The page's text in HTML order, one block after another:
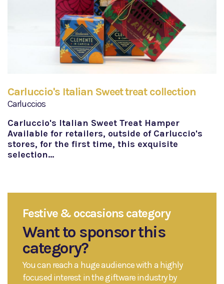
Carluccio's Italian Sweet treat collection
Carluccios
Carluccio's Italian Sweet Treat Hamper
Available for retailers, outside of Carluccio's
stores, for the first time, this exquisite
selection…
Festive & occasions category
Want to sponsor this
category?
You can reach a huge audience with a highly
focused interest in the giftware industry by